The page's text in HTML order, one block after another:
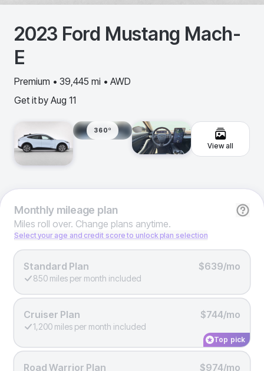
2023 Ford Mustang Mach-
E
Premium • 39,445 mi • AWD
Get it by Aug 11
360º
View all
Monthlymileage plan
Miles roll over. Change plans anytime.
Select your age and credit score to unlock plan selection
Standard Plan $639/mo
850 miles per month included
Cruiser Plan $744/mo
1,200 miles per month included
Top pick
Road Warrior Plan $974/mo